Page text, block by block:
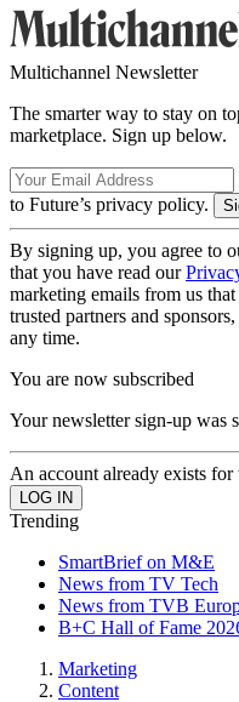
Multichannel Newsletter
The smarter way to stay on
marketplace. Sign up below.
to Future’s privacy policy.
By signing up, you agree to
that you have read our
marketing emails from us
trusted partners and
any time.
You are now subscribed
Your newsletter sign-up was
An account already exists for
Trending
SmartBrief on M&E
News from TV Tech
News from TVB
B+C Hall of Fame
Marketing
Content